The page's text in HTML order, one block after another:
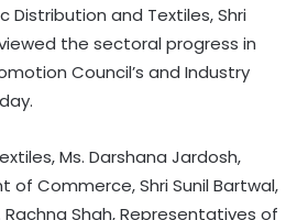
Distribution and Textiles, Shri
the sectoral progress in
Council’s and Industry
Ms. Darshana Jardosh,
of Commerce, Shri Sunil Bartwal,
Rachna Shah, Representatives of